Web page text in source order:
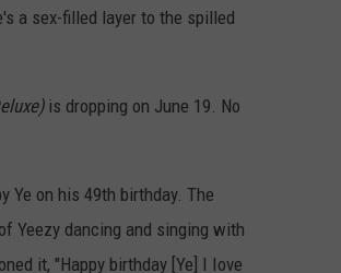
a sex-filled layer to the spilled
is dropping on June 19. No
Ye on his 49th birthday. The
Yeezy dancing and singing with
it, "Happy birthday [Ye] I Iove